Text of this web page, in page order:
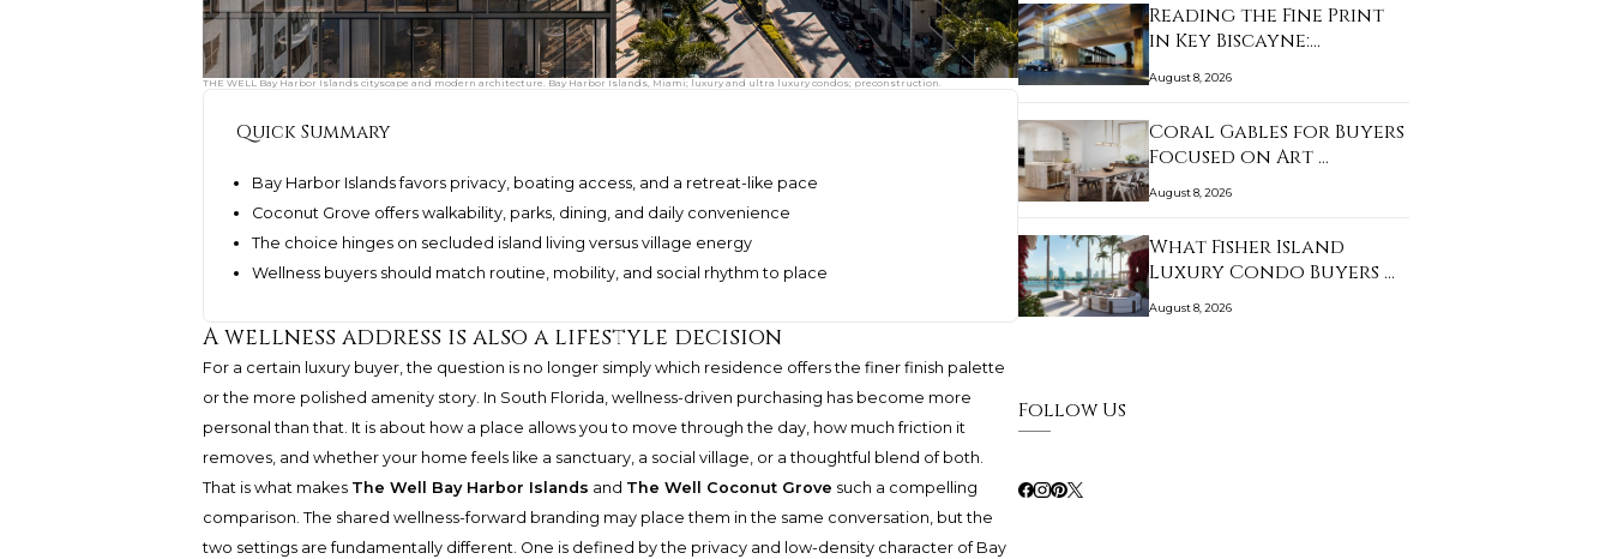
THE WELL Bay Harbor Islands cityscape and modern architecture. Bay Harbor Islands, Miami; luxury and ultra luxury condos; preconstruction.
Quick Summary
Bay Harbor Islands favors privacy, boating access, and a retreat-like pace
Coconut Grove offers walkability, parks, dining, and daily convenience
The choice hinges on secluded island living versus village energy
Wellness buyers should match routine, mobility, and social rhythm to place
A wellness address is also a lifestyle decision
For a certain luxury buyer, the question is no longer simply which residence offers the finer finish palette
or the more polished amenity story. In South Florida, wellness-driven purchasing has become more
personal than that. It is about how a place allows you to move through the day, how much friction it
removes, and whether your home feels like a sanctuary, a social village, or a thoughtful blend of both.
That is what makes The Well Bay Harbor Islands and The Well Coconut Grove such a compelling
comparison. The shared wellness-forward branding may place them in the same conversation, but the
two settings are fundamentally different. One is defined by the privacy and low-density character of Bay
Reading the Fine Print
in Key Biscayne:…
August 8, 2026
Coral Gables for Buyers
Focused on Art …
August 8, 2026
What Fisher Island
Luxury Condo Buyers …
August 8, 2026
Follow Us